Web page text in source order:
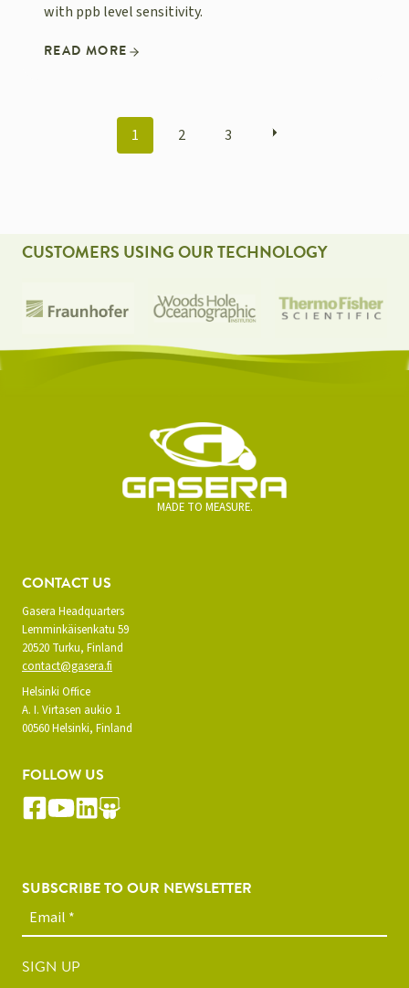
with ppb level sensitivity.
READ MORE
POSTS
1 2 3
CUSTOMERS USING OUR TECHNOLOGY
MADE TO MEASURE.
CONTACT US
Gasera Headquarters
Lemminkäisenkatu 59
20520 Turku, Finland
contact@gasera.fi
Helsinki Office
A. I. Virtasen aukio 1
00560 Helsinki, Finland
FOLLOW US
SUBSCRIBE TO OUR NEWSLETTER
SIGN UP